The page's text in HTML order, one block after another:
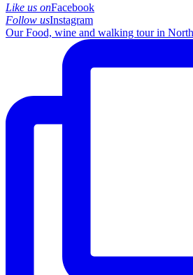
Like us onFacebook
Follow usInstagram
Our Food, wine and walking tour in